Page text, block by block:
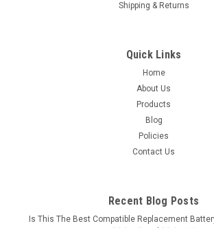
Shipping & Returns
Quick Links
Home
About Us
Products
Blog
Policies
Contact Us
Recent Blog Posts
Is This The Best Compatible Replacement